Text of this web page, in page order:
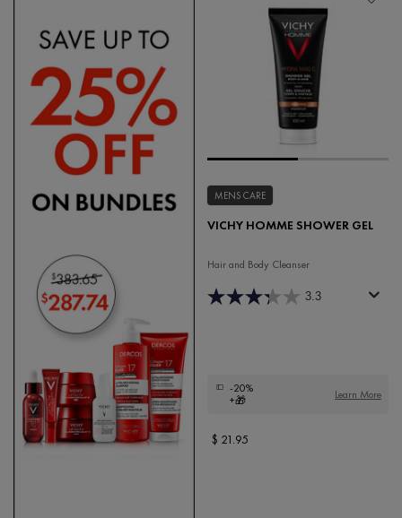
MENS CARE
VICHY HOMME SHOWER GEL
Hair and Body Cleanser
3.3
-20%
+🎁
Learn More
$ 21.95